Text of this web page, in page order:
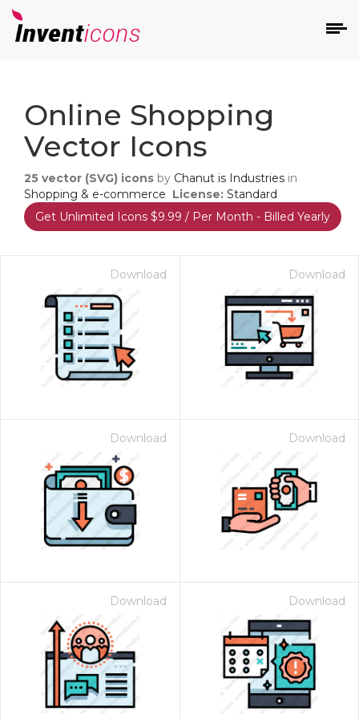
Online Shopping
Vector Icons
25 vector (SVG) icons by Chanut is Industries in
Shopping & e-commerce License: Standard
Get Unlimited Icons $9.99 / Per Month - Billed Yearly
Download Download
Download Download
Download Download
- Paid Annually